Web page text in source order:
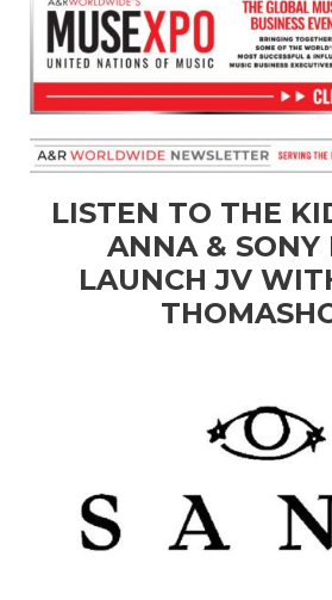
LISTEN TO THE
ANNA & SONY
LAUNCH JV